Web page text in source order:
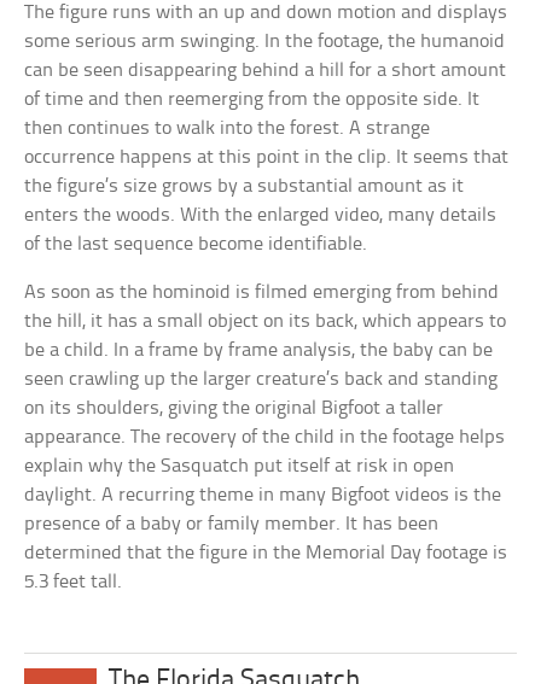
The figure runs with an up and down motion and displays
some serious arm swinging. In the footage, the humanoid
can be seen disappearing behind a hill for a short amount
of time and then reemerging from the opposite side. It
then continues to walk into the forest. A strange
occurrence happens at this point in the clip. It seems that
the figure’s size grows by a substantial amount as it
enters the woods. With the enlarged video, many details
of the last sequence become identifiable.
As soon as the hominoid is filmed emerging from behind
the hill, it has a small object on its back, which appears to
be a child. In a frame by frame analysis, the baby can be
seen crawling up the larger creature’s back and standing
on its shoulders, giving the original Bigfoot a taller
appearance. The recovery of the child in the footage helps
explain why the Sasquatch put itself at risk in open
daylight. A recurring theme in many Bigfoot videos is the
presence of a baby or family member. It has been
determined that the figure in the Memorial Day footage is
5.3 feet tall.